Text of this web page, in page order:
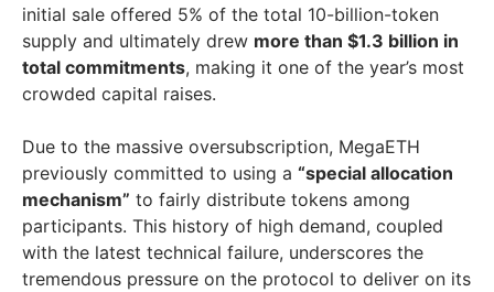
initial sale offered 5% of the total 10-billion-token
supply and ultimately drew more than $1.3 billion in
total commitments, making it one of the year’s most
crowded capital raises.
Due to the massive oversubscription, MegaETH
previously committed to using a “special allocation
mechanism” to fairly distribute tokens among
participants. This history of high demand, coupled
with the latest technical failure, underscores the
tremendous pressure on the protocol to deliver on its